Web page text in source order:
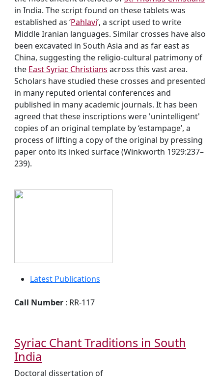
in India. The script found on these tablets was
established as ‘Pahlavi’, a script used to write
Middle Iranian languages. Similar crosses have also
been excavated in South Asia and as far east as
China, suggesting the religio-cultural patrimony of
the East Syriac Christians across this vast area.
Scholars have studied these crosses and presented
in many reputed oriental conferences and
published in many academic journals. It has been
agreed that these inscriptions were 'unintelligent'
copies of an original template by ‘estampage’, a
process of lifting a copy of the original by pressing
paper onto its inked surface (Winkworth 1929:237–
239).
Latest Publications
Call Number : RR-117
Syriac Chant Traditions in South
India
Doctoral dissertation of